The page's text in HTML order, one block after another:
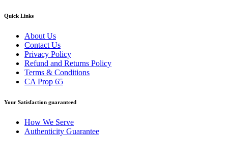
Quick Links
About Us
Contact Us
Privacy Policy
Refund and Returns Policy
Terms & Conditions
CA Prop 65
Your Satisfaction guaranteed
How We Serve
Authenticity Guarantee